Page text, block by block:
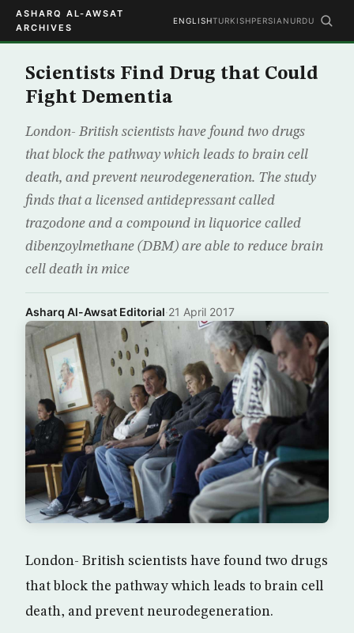
ASHARQ AL-AWSAT
ARCHIVES
ENGLISHTURKISHPERSIAN URDU
Scientists Find Drug that Could
Fight Dementia
London- British scientists have found two drugs
that block the pathway which leads to brain cell
death, and prevent neurodegeneration. The study
finds that a licensed antidepressant called
trazodone and a compound in liquorice called
dibenzoylmethane (DBM) are able to reduce brain
cell death in mice
Asharq Al-Awsat Editorial·21 April 2017
London- British scientists have found two drugs
that block the pathway which leads to brain cell
death, and prevent neurodegeneration.